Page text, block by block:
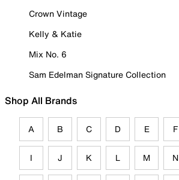
Crown Vintage
Kelly & Katie
Mix No. 6
Sam Edelman Signature Collection
Shop All Brands
A B C D E F
I J K L M N